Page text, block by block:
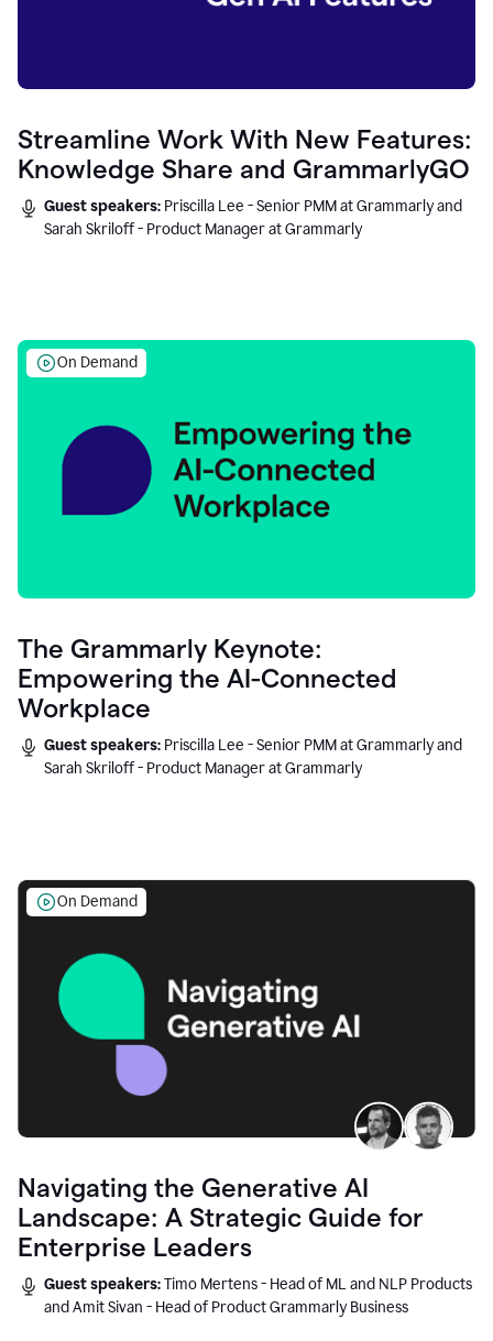
Streamline Work With New Features:
Knowledge Share and GrammarlyGO
Guest speakers: Priscilla Lee - Senior PMM at Grammarly and
Sarah Skriloff - Product Manager at Grammarly
On Demand
The Grammarly Keynote:
Empowering the AI-Connected
Workplace
Guest speakers: Priscilla Lee - Senior PMM at Grammarly and
Sarah Skriloff - Product Manager at Grammarly
On Demand
Navigating the Generative AI
Landscape: A Strategic Guide for
Enterprise Leaders
Guest speakers:Timo Mertens - Head of ML and NLP Products
and Amit Sivan - Head of Product Grammarly Business